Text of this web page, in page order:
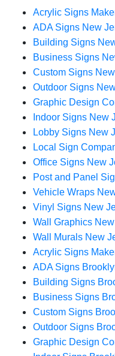
Acrylic Signs
ADA Signs New
Building Signs
Business Signs
Custom Signs
Outdoor Signs
Graphic Design
Indoor Signs New
Lobby Signs New
Local Sign
Office Signs New
Post and Panel
Vehicle Wraps
Vinyl Signs New
Wall Graphics
Wall Murals New
Acrylic Signs
ADA Signs
Building Signs
Business Signs
Custom Signs
Outdoor Signs
Graphic Design